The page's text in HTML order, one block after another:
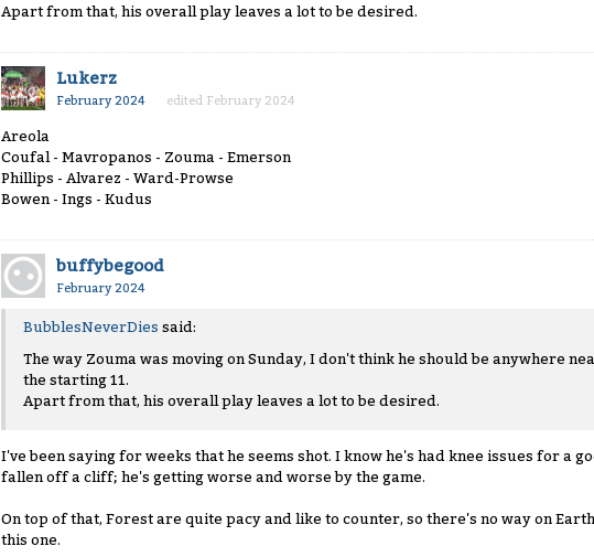
Apart from that, his overall play leaves a lot to be desired.
Lukerz
February 2024 edited February 2024
Areola
Coufal - Mavropanos - Zouma - Emerson
Phillips - Alvarez - Ward-Prowse
Bowen - Ings - Kudus
buffybegood
February 2024
BubblesNeverDies said:
The way Zouma was moving on Sunday, I don't think he should be anywhere
the starting 11.
Apart from that, his overall play leaves a lot to be desired.
I've been saying for weeks that he seems shot. I know he's had knee issues for a
fallen off a cliff; he's getting worse and worse by the game.
On top of that, Forest are quite pacy and like to counter, so there's no way on
this one.